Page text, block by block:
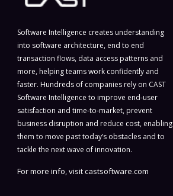
Software Intelligence creates understanding
into software architecture, end to end
transaction flows, data access patterns and
more, helping teams work confidently and
faster. Hundreds of companies rely on CAST
Software Intelligence to improve end-user
satisfaction and time-to-market, prevent
business disruption and reduce cost, enabling
them to move past today’s obstacles and to
tackle the next wave of innovation.
For more info, visitcastsoftware.com